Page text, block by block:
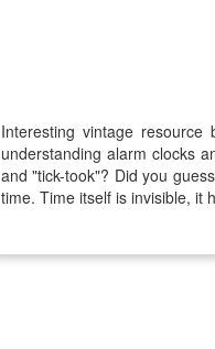
Interesting vintage
understanding alarm clocks
and "tick-took"? Did you
time. Time itself is invisible, it